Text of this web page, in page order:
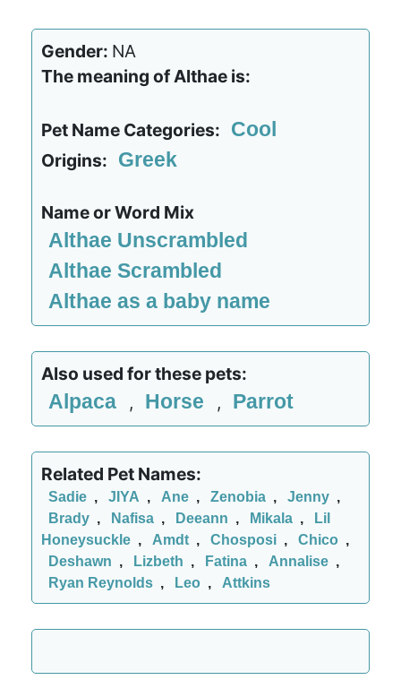
Gender: NA
The meaning of Althae is:
Pet Name Categories: Cool
Origins: Greek
Name or Word Mix
Althae Unscrambled
Althae Scrambled
Althae as a baby name
Also used for these pets:
Alpaca , Horse , Parrot
Related Pet Names:
Sadie , JIYA , Ane , Zenobia , Jenny ,
Brady , Nafisa , Deeann , Mikala ,
Lil
Honeysuckle , Amdt , Chosposi , Chico ,
Deshawn , Lizbeth , Fatina , Annalise ,
Ryan Reynolds , Leo , Attkins